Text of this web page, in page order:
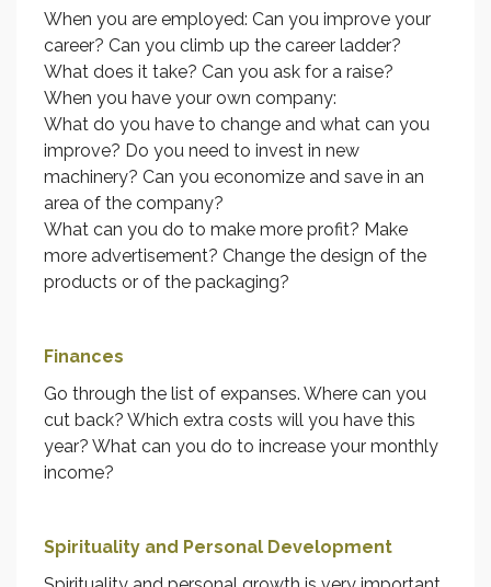
When you are employed: Can you improve your
career? Can you climb up the career ladder?
What does it take? Can you ask for a raise?
When you have your own company:
What do you have to change and what can you
improve? Do you need to invest in new
machinery? Can you economize and save in an
area of the company?
What can you do to make more profit? Make
more advertisement? Change the design of the
products or of the packaging?
Finances
Go through the list of expanses. Where can you
cut back? Which extra costs will you have this
year? What can you do to increase your monthly
income?
Spirituality and Personal Development